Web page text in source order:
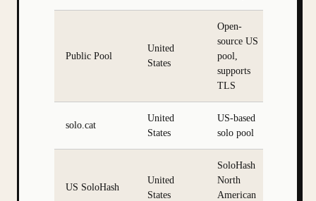
Public Pool
United
States
Open-
source US
pool,
supports
TLS
solo.cat
United
States
US-based
solo pool
US SoloHash
United
States
SoloHash
North
American